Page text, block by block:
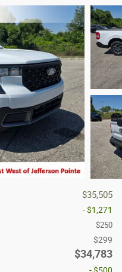
$35,505
- $1,271
$250
$299
$34,783